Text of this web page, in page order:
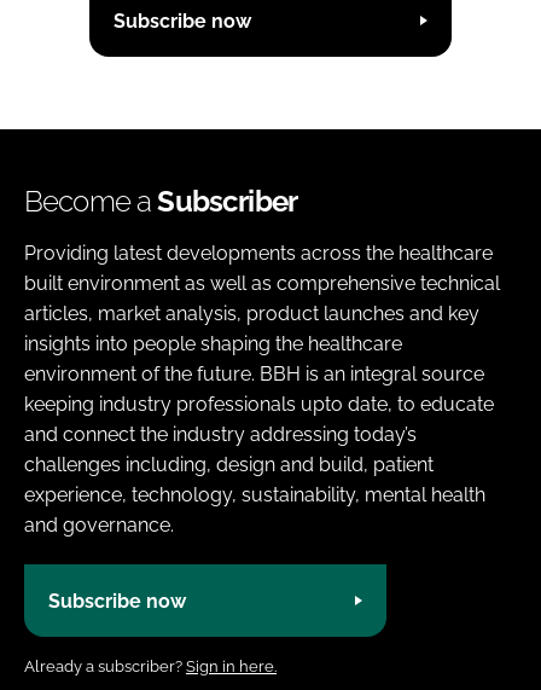
Subscribe now
Become aSubscriber
Providing latest developments across the healthcare
built environment as well as comprehensive technical
articles, market analysis, product launches and key
insights into people shaping the healthcare
environment of the future. BBH is an integral source
keeping industry professionals upto date, to educate
and connect the industry addressing today’s
challenges including, design and build, patient
experience, technology, sustainability, mental health
and governance.
Subscribe now
Already a subscriber? Sign in here.